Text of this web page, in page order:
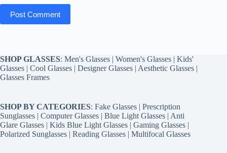
Post Comment
SHOP GLASSES: Men's Glasses | Women's Glasses | Kids'
Glasses | Cool Glasses | Designer Glasses | Aesthetic Glasses |
Glasses Frames
SHOP BY CATEGORIES: Fake Glasses | Prescription
Sunglasses | Computer Glasses | Blue Light Glasses | Anti
Glare Glasses | Kids Blue Light Glasses | Gaming Glasses |
Polarized Sunglasses | Reading Glasses | Multifocal Glasses